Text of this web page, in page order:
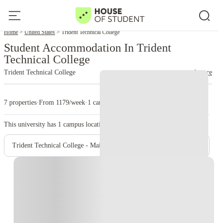
Home United States Trident Technical College
Student Accommodation In Trident
Technical College
Trident Technical College read more
7 properties·From 1179/week· 1 campus
This university has 1 campus location.
Trident Technical College - Main Campus